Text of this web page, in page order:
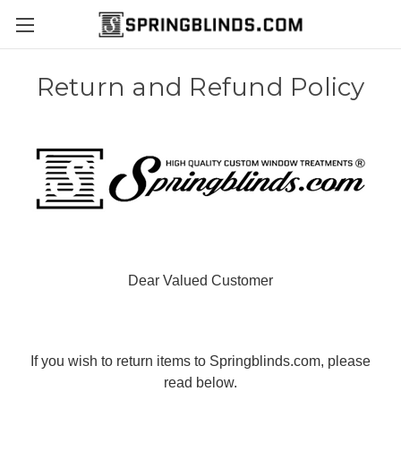
Return and Refund Policy
Dear Valued Customer
If you wish to return items to Springblinds.com, please
read below.